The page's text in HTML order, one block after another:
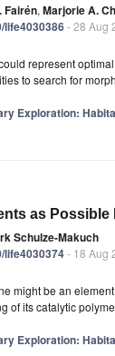
Fairén, Marjorie A.
life4030386- 28 Aug
represent
to search for
Exploration:
as Possible
Schulze-Makuch
life4030374- 18 Aug
might be an
of its catalytic
Exploration: